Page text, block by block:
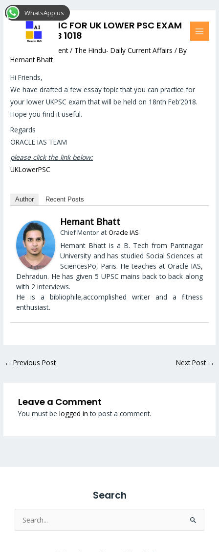
Skip
to
ESSAY TOPIC FOR UK LOWER PSC EXAM
MAINS –FEB 1018
Leave a Comment / The Hindu- Daily Current Affairs / By
Hemant Bhatt
Hi Friends,
We have drafted a few essay topic that you can practice for
your lower UKPSC exam that will be held on 18nth Feb’2018.
Hope you find it useful.
Regards
ORACLE IAS TEAM
please click the link below:
UKLowerPSC
Author Recent Posts
Hemant Bhatt
Chief Mentor atOracle IAS
Hemant Bhatt is a B. Tech from Pantnagar
University and has studied Social Sciences at
SciencesPo, Paris. He teaches at Oracle IAS,
Dehradun. He has given 5 UPSC mains back to back along
with 2 interviews.
He is a bibliophile,accomplished writer and a fitness
enthusiast.
Post
navigation
← Previous Post Next Post →
Leave a Comment
You must be logged in to post a comment.
Search
Search
for:
WhatsApp us